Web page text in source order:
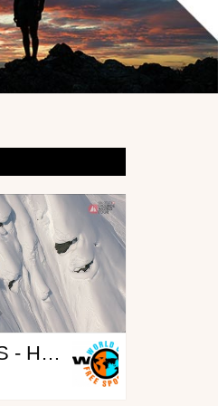
HIGHLIGHTS - HAINES ALASKA FWT17 - SWATCH FREERIDE WORLD TOUR 2017